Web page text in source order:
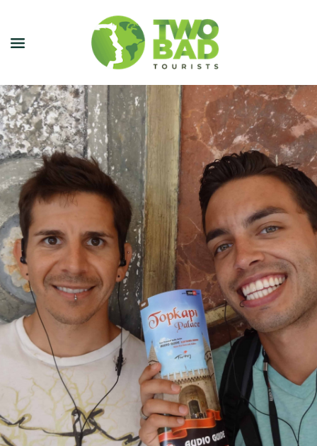
NEWSLETTER
JOIN OUR TOURS
CITY GUIDES
BLOG
PODCAST
ABOUT
CONTACT